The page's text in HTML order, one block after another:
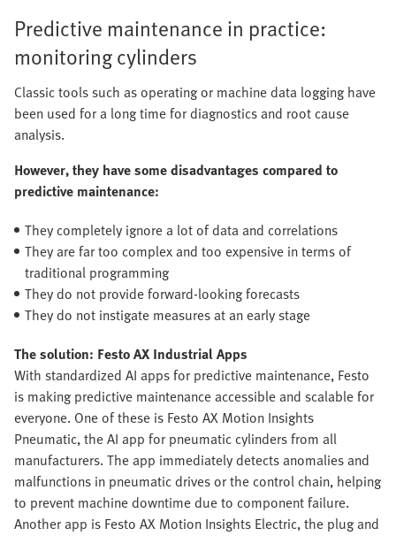
Predictive maintenance in practice:
monitoring cylinders
Classic tools such as operating or machine data logging have
been used for a long time for diagnostics and root cause
analysis.
However, they have some disadvantages compared to
predictive maintenance:
They completely ignore a lot of data and correlations
They are far too complex and too expensive in terms of
traditional programming
They do not provide forward-looking forecasts
They do not instigate measures at an early stage
The solution: Festo AX Industrial Apps
With standardized AI apps for predictive maintenance, Festo
is making predictive maintenance accessible and scalable for
everyone. One of these is Festo AX Motion Insights
Pneumatic, the AI app for pneumatic cylinders from all
manufacturers. The app immediately detects anomalies and
malfunctions in pneumatic drives or the control chain, helping
to prevent machine downtime due to component failure.
Another app is Festo AX Motion Insights Electric, the plug and